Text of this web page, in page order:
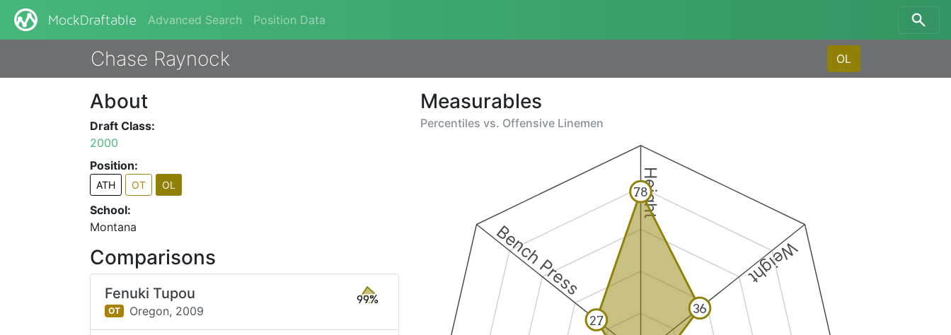
MockDraftable Advanced Search Position Data
Chase Raynock OL
Measurables
Percentiles vs. Offensive Linemen
Height
Weight
Bench Press
78
36
27
About
Draft Class:
2000
Position:
ATH OT OL
School:
Montana
Comparisons
Fenuki Tupou
OT Oregon, 2009
99%